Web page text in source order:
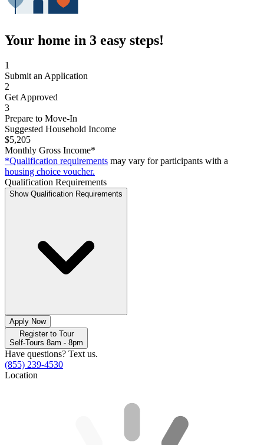
Your home in 3 easy steps!
1
Submit an Application
2
Get Approved
3
Prepare to Move-In
Suggested Household Income
$5,205
Monthly Gross Income*
*Qualification requirements may vary for participants with a
housing choice voucher.
Qualification Requirements
Show Qualification Requirements
Apply Now
Register to Tour
Self-Tours 8am - 8pm
Have questions? Text us.
(855) 239-4530
Location